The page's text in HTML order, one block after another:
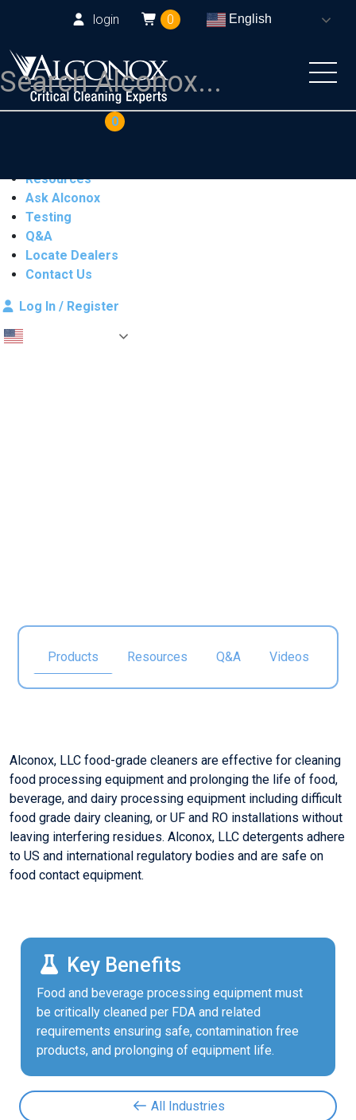
login 0 English
0
Resources
Ask Alconox
Testing
Q&A
Locate Dealers
Contact Us
Log In / Register
Products Resources Q&A Videos
Alconox, LLC food-grade cleaners are effective for cleaning
food processing equipment and prolonging the life of food,
beverage, and dairy processing equipment including difficult
food grade dairy cleaning, or UF and RO installations without
leaving interfering residues. Alconox, LLC detergents adhere
to US and international regulatory bodies and are safe on
food contact equipment.
Key Benefits
Food and beverage processing equipment must
be critically cleaned per FDA and related
requirements ensuring safe, contamination free
products, and prolonging of equipment life.
All Industries